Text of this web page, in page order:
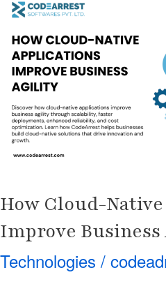
How Cloud-
Improve
Technologies /
Cloud-
Native
Applications
Improve
Business
Agility